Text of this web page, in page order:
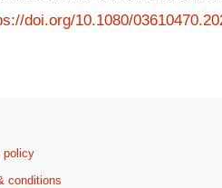
doi.org/10.1080/
policy
conditions